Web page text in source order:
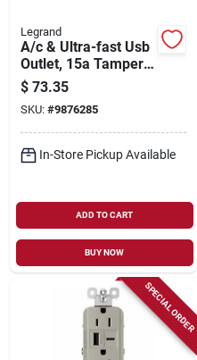
Legrand
A/c & Ultra-fast Usb
Outlet, 15a Tamper-
resistant, Dark
Bronze
$ 73.35
SKU: #9876285
In-Store Pickup Available
ADD TO CART
BUY NOW
SPECIAL ORDER